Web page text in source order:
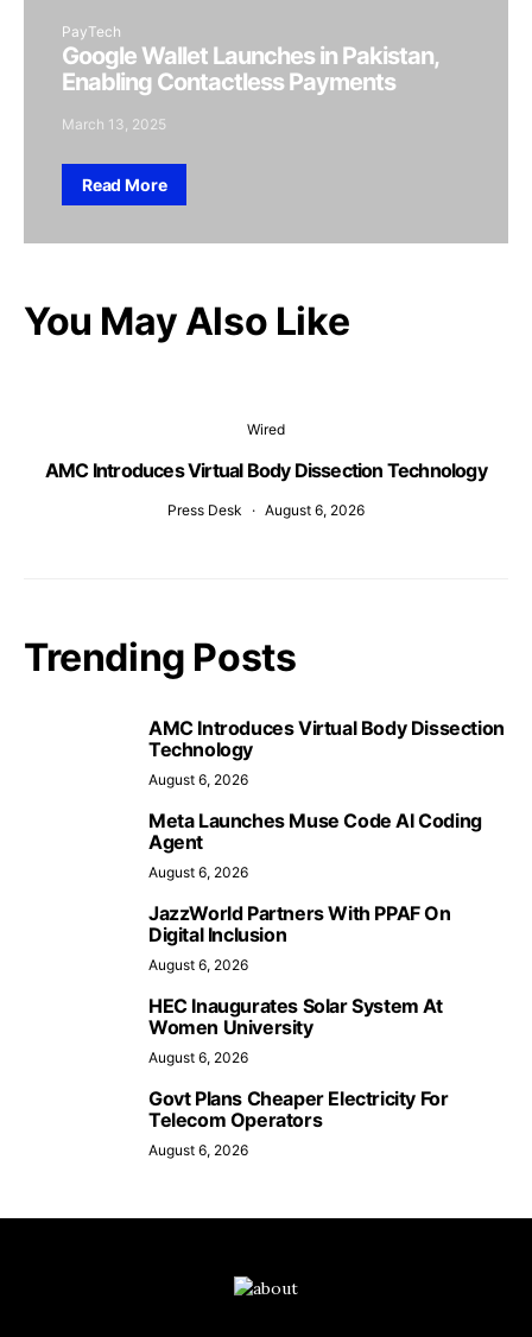
PayTech
Google Wallet Launches in Pakistan,
Enabling Contactless Payments
March 13, 2025
Read More
You May Also Like
Wired
AMC Introduces Virtual Body Dissection Technology
Press Desk August 6, 2026
Trending Posts
AMC Introduces Virtual Body Dissection
Technology
August 6, 2026
Meta Launches Muse Code AI Coding
Agent
August 6, 2026
JazzWorld Partners With PPAF On
Digital Inclusion
August 6, 2026
HEC Inaugurates Solar System At
Women University
August 6, 2026
Govt Plans Cheaper Electricity For
Telecom Operators
August 6, 2026